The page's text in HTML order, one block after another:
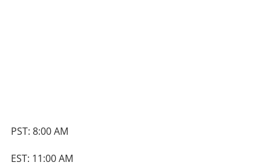
PST: 8:00 AM
EST: 11:00 AM